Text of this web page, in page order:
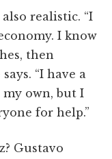
realistic. “I
I know
then
“I have a
own, but I
for help.”
Gustavo